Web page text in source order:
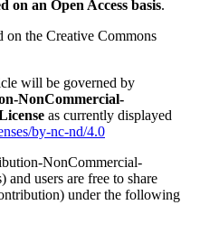
on an Open Access basis.
on the Creative Commons
will be governed by
NonCommercial-
as currently displayed
by-nc-nd/4.0
NonCommercial-
users are free to share
under the following